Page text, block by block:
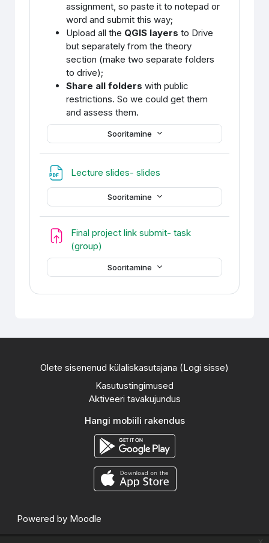
Sooritamine
assignment, so paste it to notepad or
word and submit this way;
Upload all the QGIS layers to Drive
butseparately from the theory
section (make two separate folders
to drive);
Share all folders with public
restrictions. So we could get them
and assess them.
Lecture slides- slides
Sooritamine
Final project link submit- task
(group)
Sooritamine
Olete sisenenud külaliskasutajana (Logi sisse)
Kasutustingimused
Aktiveeri tavakujundus
Hangi mobiili rakendus
Powered by Moodle